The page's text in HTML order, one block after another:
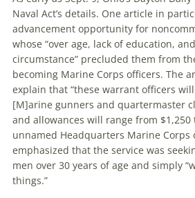
Naval Act’s details. One article in
advancement opportunity for
whose “over age, lack of education,
circumstance” precluded them from
becoming Marine Corps officers. The
explain that “these warrant officers
[M]arine gunners and quartermaster
and allowances will range from $1,250
unnamed Headquarters Marine Corps
emphasized that the service was
men over 30 years of age and simply
things.”